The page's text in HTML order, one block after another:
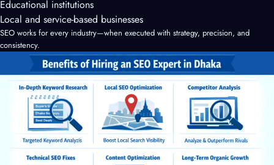
Educational institutions
Local and service-based businesses
SEO works for every industry—when executed with strategy, precision, and
consistency.